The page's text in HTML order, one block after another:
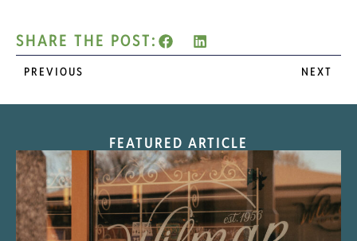
SHARE THE POST:
PREVIOUS NEXT
FEATURED ARTICLE